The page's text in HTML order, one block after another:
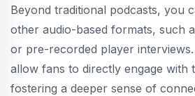
Beyond traditional podcasts, you
other audio-based formats, such
or pre-recorded player
allow fans to directly engage with
fostering a deeper sense of